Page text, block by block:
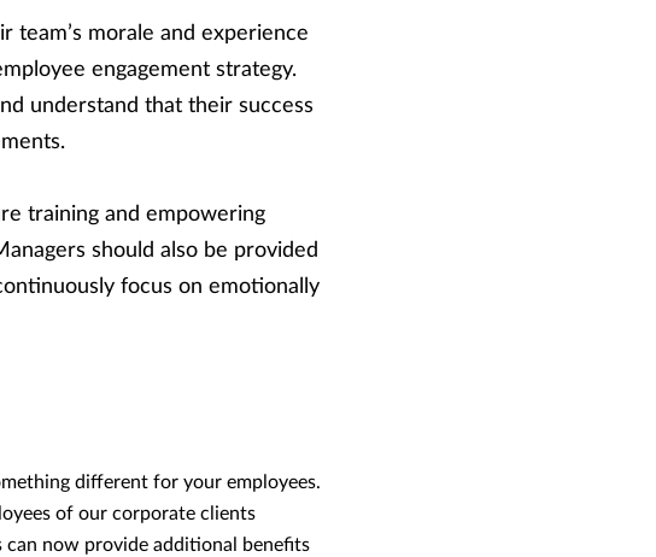
team’s morale and experience
engagement strategy.
understand that their success
training and empowering
should also be provided
focus on emotionally
different for your employees.
of our corporate clients
can now provide additional benefits